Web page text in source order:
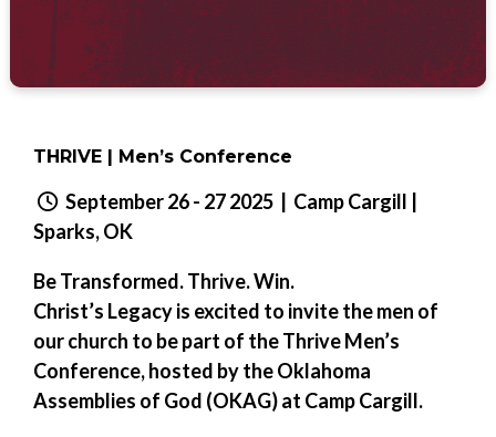
THRIVE | Men’s Conference
September 26 - 27 2025| Camp Cargill |
Sparks, OK
Be Transformed. Thrive. Win.
Christ’s Legacy is excited to invite the men of
our church to be part of theThrive Men’s
Conference, hosted by theOklahoma
Assemblies of God (OKAG)at Camp Cargill.